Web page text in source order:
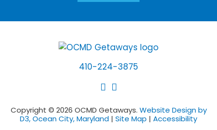
410-224-3875
Copyright © 2026 OCMD Getaways. Website Design by
D3, Ocean City, Maryland | Site Map | Accessibility